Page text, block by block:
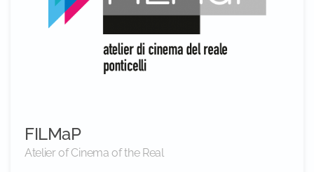
FILMaP
Atelier of Cinema of the Real